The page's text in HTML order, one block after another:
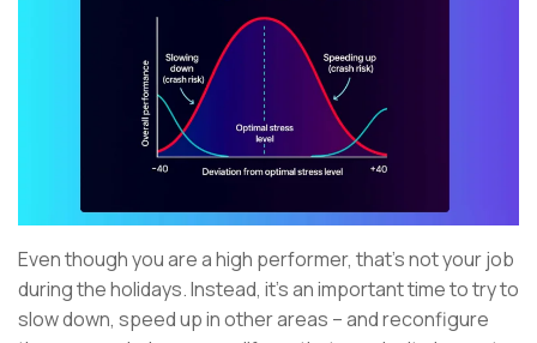
Even though you are a high performer, that’s not your job
during the holidays. Instead, it’s an important time to try to
slow down, speed up in other areas – and reconfigure